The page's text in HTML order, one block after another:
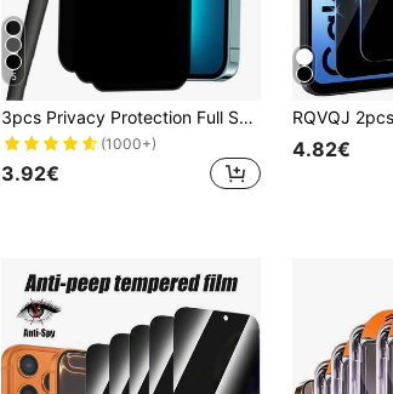
5
3pcs Privacy Protection Full Screen Tempered Glass Protector Protect Compatible With Iphone With Black Edge Silk Screen Anti Peeping Full Screen Phone Protective Film Compatible With Apple IPhone 16/16 Plus/16 Pro/16 Pro Max/15/15Plus/15Pro/15Promax Gift For Birthday, Family, Friends Anti-Spy, Phone Screen Protector, Phone Accessories Waterproof Shockproof Anti-Fall Anti-Fall Scratch Resistant Anti-Fingerprint
(1000+)
3.92€
4.82€